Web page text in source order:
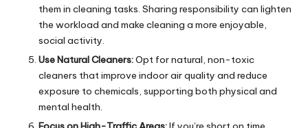
them in cleaning tasks. Sharing responsibility can lighten
the workload and make cleaning a more enjoyable,
social activity.
Use Natural Cleaners:Opt for natural, non-toxic
cleaners that improve indoor air quality and reduce
exposure to chemicals, supporting both physical and
mental health.